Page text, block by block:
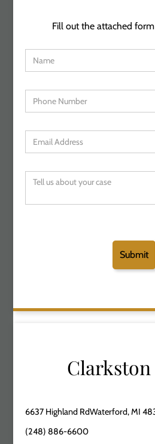
Fill out the attached
Clarkston
6637 Highland RdWaterford, MI
(248) 886-6600